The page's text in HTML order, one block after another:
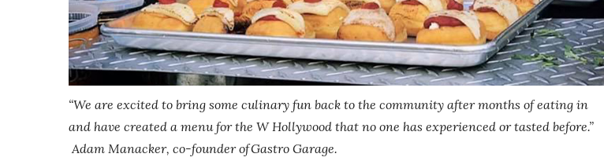
“We are excited to bring some culinary fun back to the community after months of eating in
and have created a menu for the W Hollywood that no one has experienced or tasted before.”
Adam Manacker, co-founder of Gastro Garage.